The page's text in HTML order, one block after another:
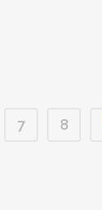
7 8